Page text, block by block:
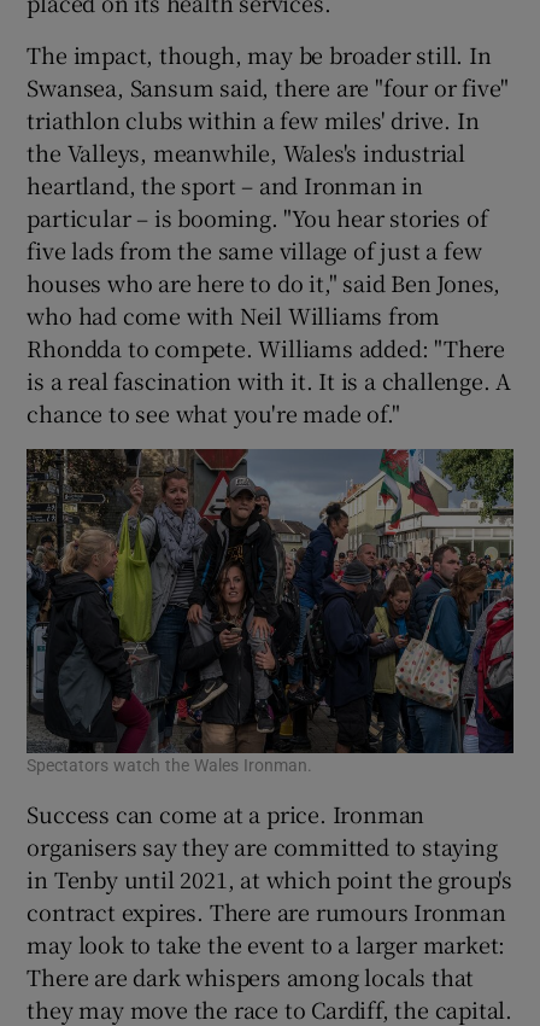
The impact, though, may be broader still. In
Swansea, Sansum said, there are "four or five"
triathlon clubs within a few miles' drive. In
the Valleys, meanwhile, Wales's industrial
heartland, the sport – and Ironman in
particular – is booming. "You hear stories of
five lads from the same village of just a few
houses who are here to do it," said Ben Jones,
who had come with Neil Williams from
Rhondda to compete. Williams added: "There
is a real fascination with it. It is a challenge. A
chance to see what you're made of."
Spectators watch the Wales Ironman.
Success can come at a price. Ironman
organisers say they are committed to staying
in Tenby until 2021, at which point the group's
contract expires. There are rumours Ironman
may look to take the event to a larger market:
There are dark whispers among locals that
they may move the race to Cardiff, the capital.